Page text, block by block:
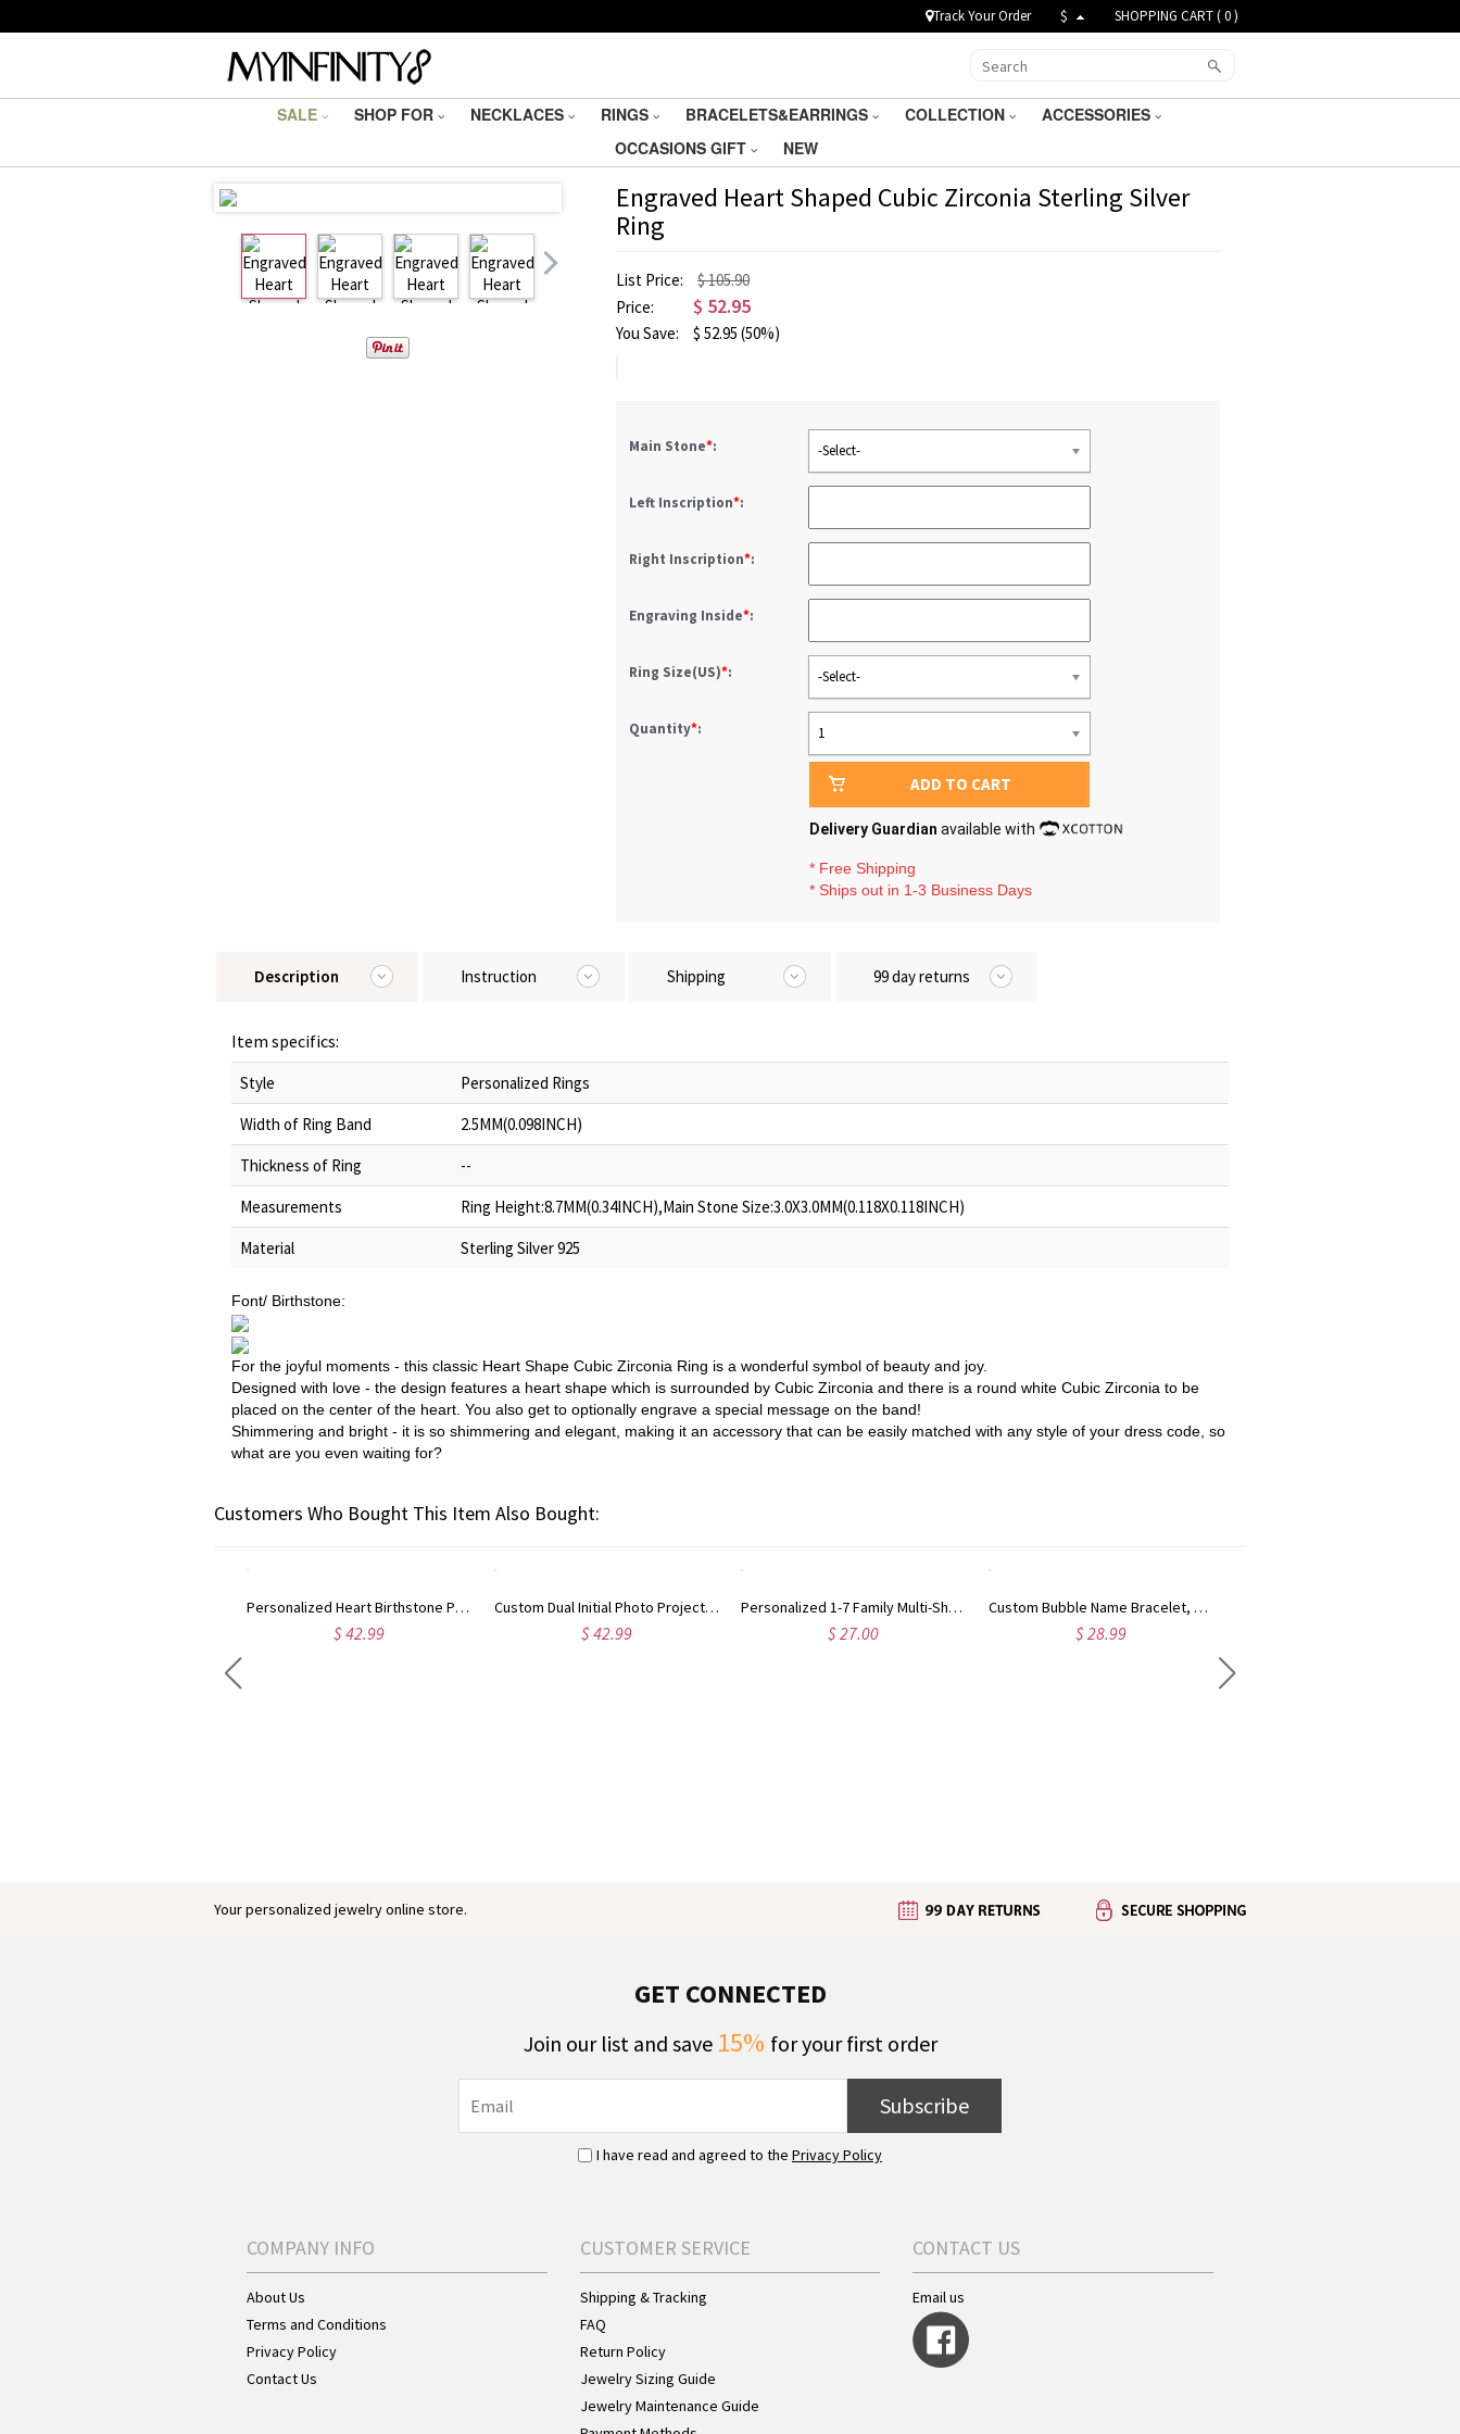
Track Your Order $ SHOPPING CART (0)
SALE SHOP FOR NECKLACES RINGS BRACELETS&EARRINGS COLLECTION
ACCESSORIES
OCCASIONS GIFT
NEW
Engraved Heart Shaped Cubic Zirconia Sterling Silver
Ring
List Price:
$ 105.90
Price:
$ 52.95
You Save: $ 52.95 (50%)
Main Stone*: -Select-
Left Inscription*:
Right Inscription*:
Engraving Inside*:
Ring Size(US)*: -Select-
Quantity*: 1
ADD TO CART
Delivery Guardian available with
* Free Shipping
* Ships out in 1-3 Business Days
Description Instruction Shipping 99 day returns
Item specifics:
Style
Personalized Rings
Width of Ring Band
2.5MM(0.098INCH)
Thickness of Ring
--
Measurements
Ring Height:8.7MM(0.34INCH),Main Stone Size:3.0X3.0MM(0.118X0.118INCH)
Material
Sterling Silver 925
Font/ Birthstone:
For the joyful moments - this classic Heart Shape Cubic Zirconia Ring is a wonderful symbol of beauty and joy.
Designed with love - the design features a heart shape which is surrounded by Cubic Zirconia and there is a round white Cubic Zirconia to be
placed on the center of the heart. You also get to optionally engrave a special message on the band!
Shimmering and bright - it is so shimmering and elegant, making it an accessory that can be easily matched with any style of your dress code, so
what are you even waiting for?
Customers Who Bought This Item Also Bought:
Personalized Heart Birthstone Photo Projection Necklace, Sterling Silver 925 Dainty Image Necklace, Anniversary/Birthday Gift for Mom/Wife/Women
$ 42.99
Custom Dual Initial Photo Projection Bracelet, Sterling Silver 925 Dainty Hidden Picture Inside Bracelet, Memorial Stackable Jewelry, Gift for Women
$ 42.99
Personalized 1-7 Family Multi-Shape Birthstones Ring, Tear Drop/Oval/Round/Rectangle Stackable Band, Birthday/Mother’s Day Gift for Mom/Grandma
$ 27.00
Custom Bubble Name Bracelet, Minimalist Adjustable Letter Bracelet, Birthday Gift for Women
$ 28.99
Your personalized jewelry online store.
GET CONNECTED
Join our list and save 15% for your first order
Subscribe
I have read and agreed to the Privacy Policy
COMPANY INFO
About Us
Terms and Conditions
Privacy Policy
Contact Us
CUSTOMER SERVICE
Shipping & Tracking
FAQ
Return Policy
Jewelry Sizing Guide
Jewelry Maintenance Guide
CONTACT US
Email us